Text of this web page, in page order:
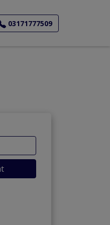
03171777509